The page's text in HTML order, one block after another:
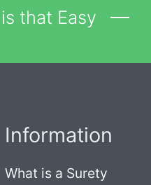
that Easy
Information
What is a Surety